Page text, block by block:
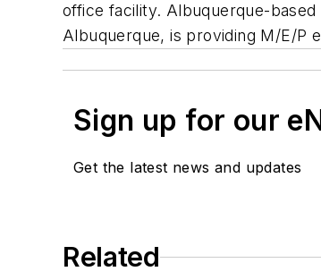
office facility. Albuquerque-
Albuquerque, is providing M/E/P
Sign up for our
Get the latest news and updates
Related